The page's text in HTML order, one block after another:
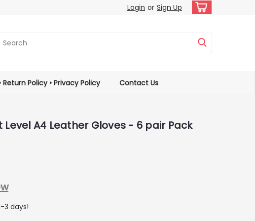
Login or Sign Up
Return Policy • Privacy Policy Contact Us
Level A4 Leather Gloves - 6 pair Pack
3 days!